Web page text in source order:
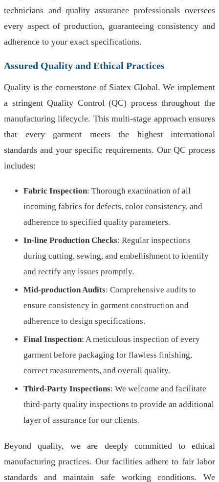
technicians and quality assurance professionals oversees
every aspect of production, guaranteeing consistency and
adherence to your exact specifications.
Assured Quality and Ethical Practices
Quality is the cornerstone of Siatex Global. We implement
a stringent Quality Control (QC) process throughout the
manufacturing lifecycle. This multi-stage approach ensures
that every garment meets the highest international
standards and your specific requirements. Our QC process
includes:
Fabric Inspection: Thorough examination of all
incoming fabrics for defects, color consistency, and
adherence to specified quality parameters.
In-line Production Checks: Regular inspections
during cutting, sewing, and embellishment to identify
and rectify any issues promptly.
Mid-production Audits: Comprehensive audits to
ensure consistency in garment construction and
adherence to design specifications.
Final Inspection: A meticulous inspection of every
garment before packaging for flawless finishing,
correct measurements, and overall quality.
Third-Party Inspections: We welcome and facilitate
third-party quality inspections to provide an additional
layer of assurance for our clients.
Beyond quality, we are deeply committed to ethical
manufacturing practices. Our facilities adhere to fair labor
standards and maintain safe working conditions. We